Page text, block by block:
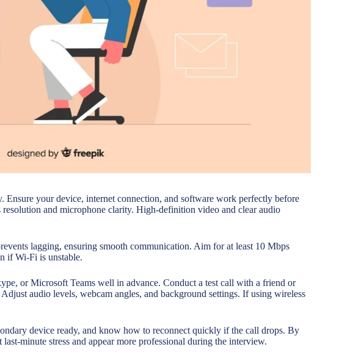
Ensure your device, internet connection, and software work perfectly before
and microphone clarity. High-definition video and clear audio
lagging, ensuring smooth communication. Aim for at least 10 Mbps
if Wi-Fi is unstable.
or Microsoft Teams well in advance. Conduct a test call with a friend or
audio levels, webcam angles, and background settings. If using wireless
device ready, and know how to reconnect quickly if the call drops. By
minute stress and appear more professional during the interview.